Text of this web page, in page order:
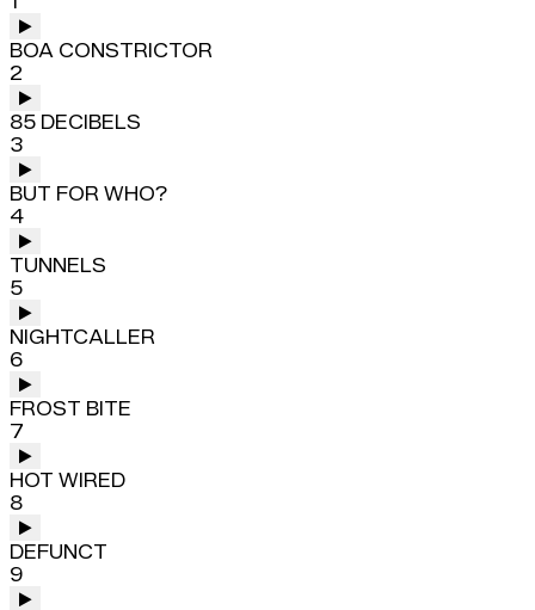
BOA CONSTRICTOR
2
85 DECIBELS
3
BUT FOR WHO?
4
TUNNELS
5
NIGHTCALLER
6
FROST BITE
7
HOT WIRED
8
DEFUNCT
9